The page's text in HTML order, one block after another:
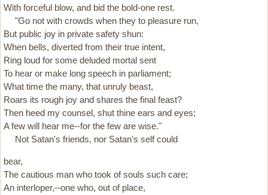
With forceful blow, and bid the bold-one rest.
"Go not with crowds when they to pleasure run,
But public joy in private safety shun:
When bells, diverted from their true intent,
Ring loud for some deluded mortal sent
To hear or make long speech in parliament;
What time the many, that unruly beast,
Roars its rough joy and shares the final feast?
Then heed my counsel, shut thine ears and eyes;
A few will hear me--for the few are wise."
Not Satan's friends, nor Satan's self could
bear,
The cautious man who took of souls such care;
An interloper,--one who, out of place,